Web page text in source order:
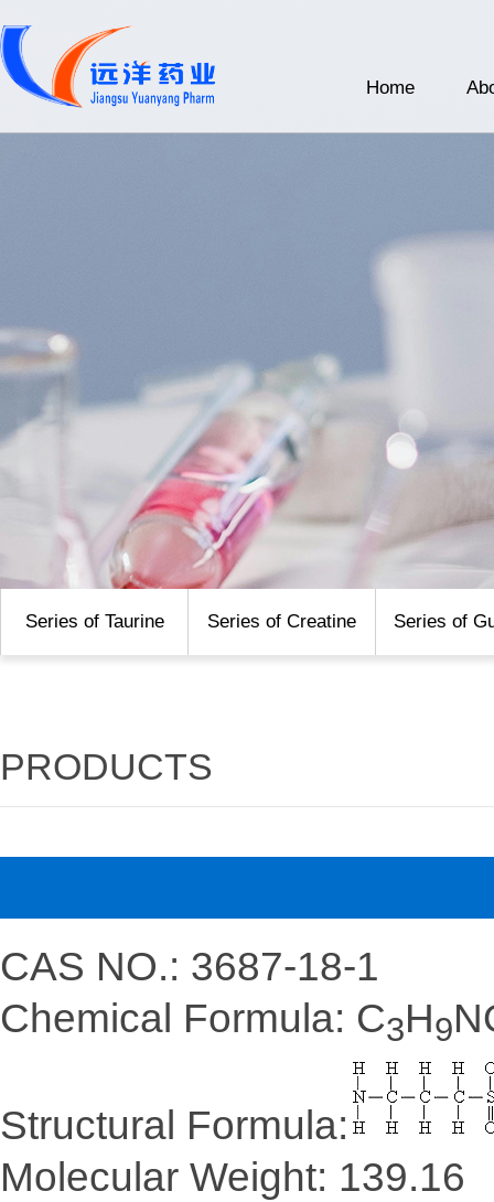
Home
Series of Taurine Series of Creatine Series of
PRODUCTS
CAS NO.: 3687-18-1
Chemical Formula: C3H9
Structural Formula:
Molecular Weight: 139.16